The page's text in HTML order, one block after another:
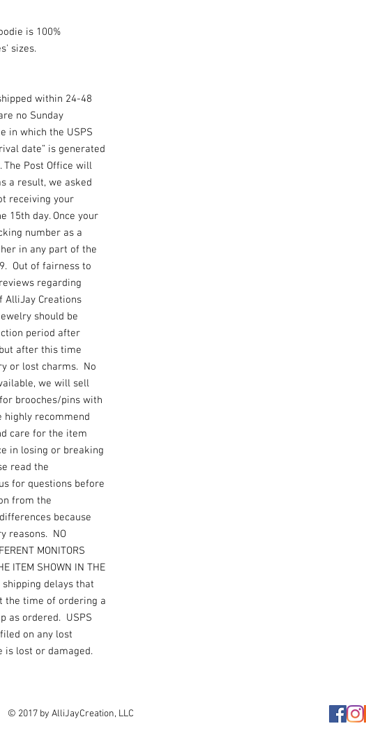
is 100%
sizes.
within 24-48
no Sunday
in which the USPS
date” is generated
The Post Office will
a result, we asked
receiving your
15th day. Once your
number as a
in any part of the
Out of fairness to
regarding
AlliJay Creations
should be
period after
after this time
or lost charms. No
we will sell
brooches/pins with
highly recommend
care for the item
in losing or breaking
read the
for questions before
from the
because
reasons. NO
MONITORS
ITEM SHOWN IN THE
delays that
the time of ordering a
as ordered. USPS
on any lost
is lost or damaged.
© 2017 by AlliJayCreation, LLC